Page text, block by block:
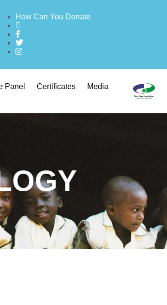
How Can You Donate
Panel Certificates
Media